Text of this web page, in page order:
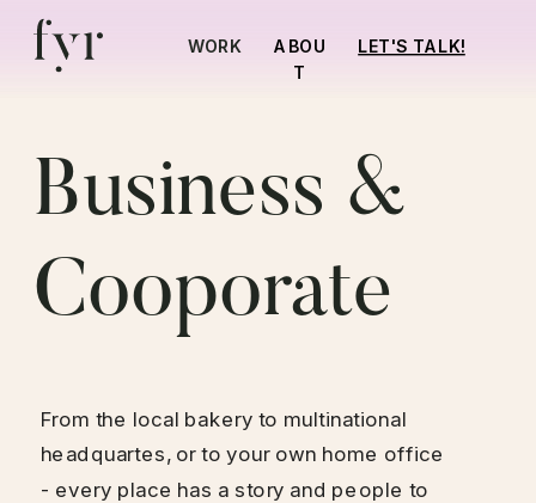
LET'S TALK!
WORK ABOU
T
Business &
Cooporate
From the local bakery to multinational
headquartes, or to your own home office
- every place has a story and people to